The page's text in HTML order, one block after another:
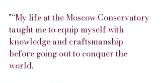
"“My life at the Moscow Conservatory
taught me to equip myself with
knowledge and craftsmanship
before going out to conquer the
world.